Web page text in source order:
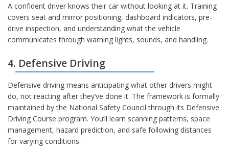
A confident driver knows their car without looking at it. Training
covers seat and mirror positioning, dashboard indicators, pre-
drive inspection, and understanding what the vehicle
communicates through warning lights, sounds, and handling.
4. Defensive Driving
Defensive driving means anticipating what other drivers might
do, not reacting after they’ve done it. The framework is formally
maintained by the National Safety Council through its Defensive
Driving Course program. You’ll learn scanning patterns, space
management, hazard prediction, and safe following distances
for varying conditions.